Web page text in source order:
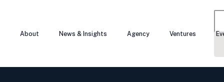
About News & Insights Agency Ventures